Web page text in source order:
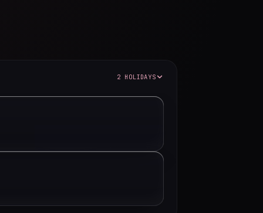
2 HOLIDAYS